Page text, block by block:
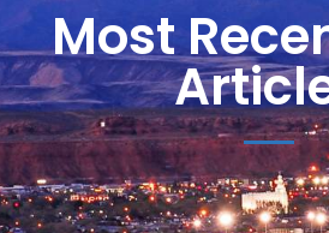
Most